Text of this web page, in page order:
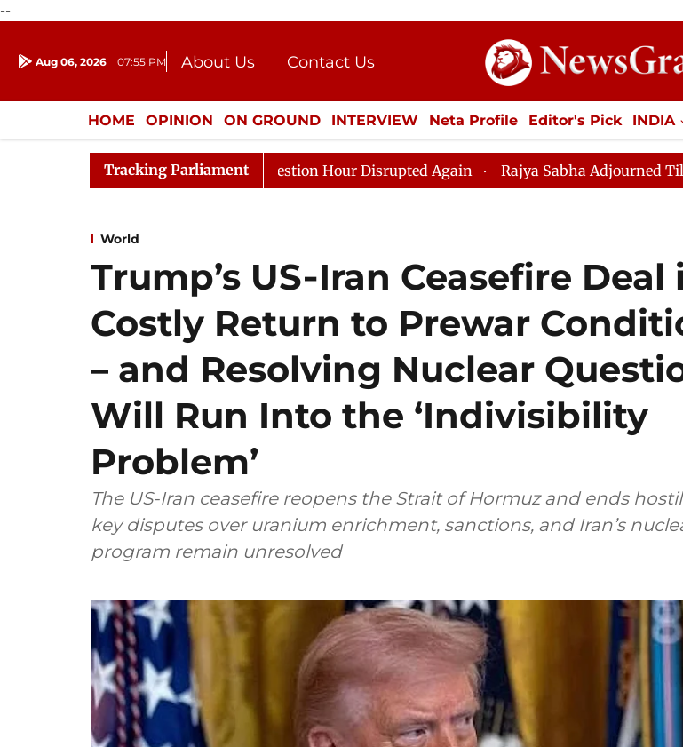
--
Aug 06, 2026 07:55 PM About Us
Contact Us
Donation
Press Kit
HOME OPINION ON GROUND INTERVIEW Neta Profile Editor's Pick INDIA
ENTERTAINMENT CULTURE LIFESTYLE ECONOMY SPORTS Jobs /
Tracking Parliament
to Kiren Rijiju, Question Hour Disrupted Again Rajya Sabha Adjourned Till 12pm
World
Trump’s US‑Iran Ceasefire Deal
Costly Return to Prewar
– and Resolving Nuclear
Will Run Into the ‘Indivisibility
Problem’
The US-Iran ceasefire reopens the Strait of Hormuz and ends
key disputes over uranium enrichment, sanctions, and Iran’s
program remain unresolved